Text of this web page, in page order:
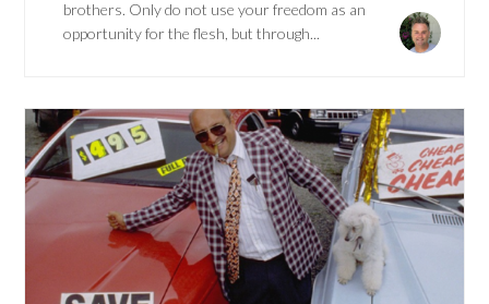
brothers. Only do not use your freedom as an
opportunity for the flesh, but through...